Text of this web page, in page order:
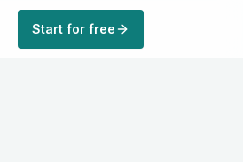
Start for free